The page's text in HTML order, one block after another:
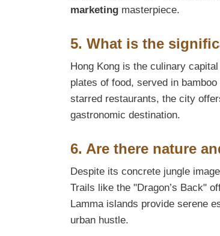
marketing masterpiece.
5. What is the
Hong Kong is the culinary
plates of food, served in
starred restaurants, the city
gastronomic destination.
6. Are there nature
Despite its concrete jungle
Trails like the "Dragon’s Back"
Lamma islands provide serene
urban hustle.